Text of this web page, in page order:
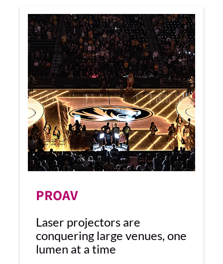
PROAV
Laser projectors are
conquering large venues, one
lumen at a time